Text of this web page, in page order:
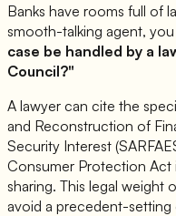
Banks have rooms full of
smooth-talking agent,
case be handled by a
Council?"
A lawyer can cite the
and Reconstruction of
Security Interest
Consumer Protection Act
sharing. This legal
avoid a precedent-setting